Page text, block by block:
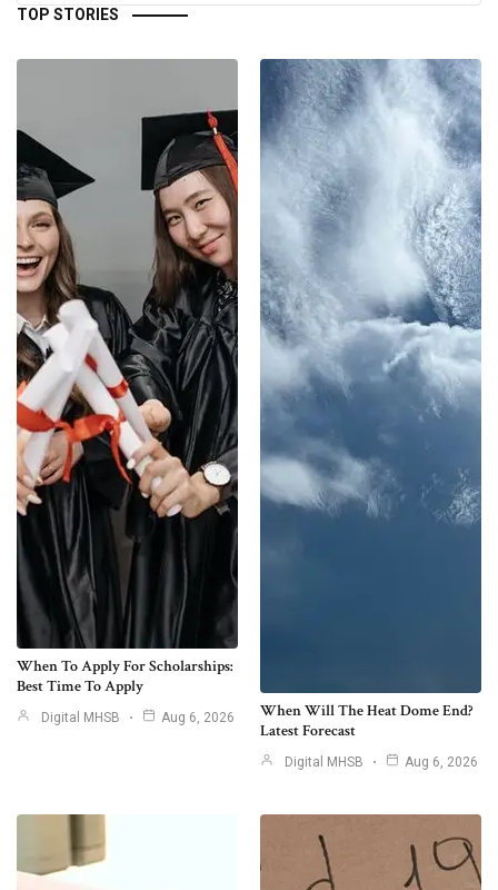
TOP STORIES
When To Apply For Scholarships:
Best Time To Apply
Digital MHSB Aug 6, 2026
When Will The Heat Dome End?
Latest Forecast
Digital MHSB Aug 6, 2026